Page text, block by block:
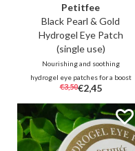
Petitfee
Black Pearl & Gold
Hydrogel Eye Patch
(single use)
Nourishing and soothing
hydrogel eye patches for a boost
around the eyes. Nourish the eye
area with illuminating Black Pearl
extracts (100ppm) and
revitalizing 24k Gold (1ppm).
€3,50€2,45